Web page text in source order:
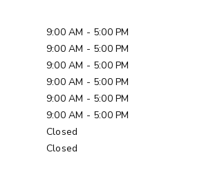
9:00 AM - 5:00 PM
9:00 AM - 5:00 PM
9:00 AM - 5:00 PM
9:00 AM - 5:00 PM
9:00 AM - 5:00 PM
9:00 AM - 5:00 PM
Closed
Closed